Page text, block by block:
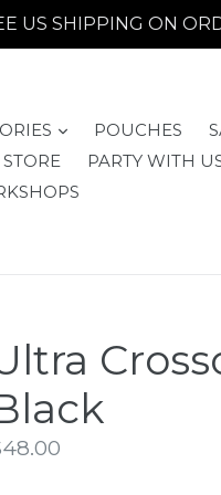
US SHIPPING ON
expand
POUCHES
STORE
PARTY WITH